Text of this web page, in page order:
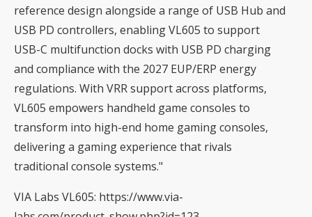
reference design alongside a range of USB Hub and
USB PD controllers, enabling VL605 to support
USB-C multifunction docks with USB PD charging
and compliance with the 2027 EUP/ERP energy
regulations. With VRR support across platforms,
VL605 empowers handheld game consoles to
transform into high-end home gaming consoles,
delivering a gaming experience that rivals
traditional console systems."
VIA Labs VL605: https://www.via-